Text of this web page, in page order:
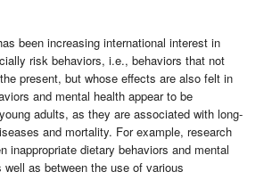
been increasing international interest in
risk behaviors, i.e., behaviors that not
present, but whose effects are also felt in
and mental health appear to be
adults, as they are associated with long-
and mortality. For example, research
inappropriate dietary behaviors and mental
as between the use of various